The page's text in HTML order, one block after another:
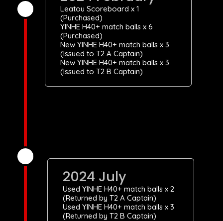
Leatou Scoreboard x 1
(Purchased)
YINHE H40+ match balls x 6
(Purchased)
New YINHE H40+ match balls x 3
(Issued to T2 A Captain)
New YINHE H40+ match balls x 3
(Issued to T2 B Captain)
2024 July
Used YINHE H40+ match balls x 2
(Returned by T2 A Captain)
Used YINHE H40+ match balls x 3
(Returned by T2 B Captain)